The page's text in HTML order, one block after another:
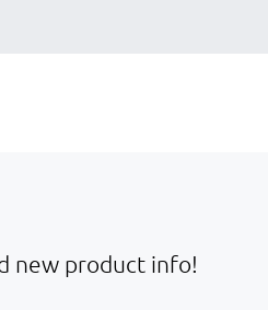
new product info!